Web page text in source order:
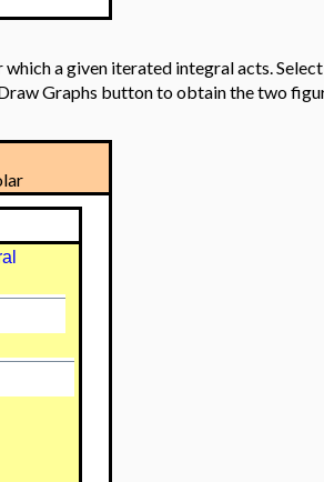
a given iterated integral acts.
Graphs button to obtain the two